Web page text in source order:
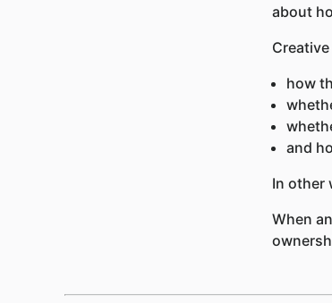
about
how
and
In other
When